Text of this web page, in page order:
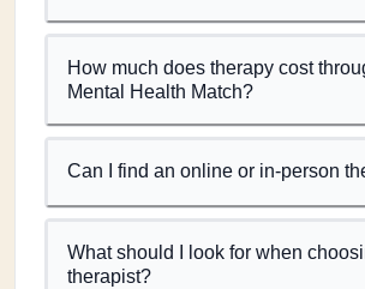
How much does therapy cost
Mental Health Match?
Can I find an online or in-person
What should I look for when
therapist?